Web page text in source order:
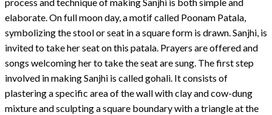
elaborate. On full moon day, a motif called Poonam Patala,
symbolizing the stool or seat in a square form is drawn. Sanjhi, is
invited to take her seat on this patala. Prayers are offered and
songs welcoming her to take the seat are sung. The first step
involved in making Sanjhi is called gohali. It consists of
plastering a specific area of the wall with clay and cow-dung
mixture and sculpting a square boundary with a triangle at the